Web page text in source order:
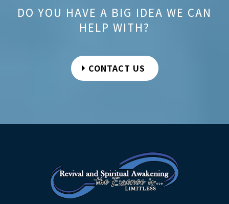
DO YOU HAVE A BIG IDEA WE CAN
HELP WITH?
CONTACT US